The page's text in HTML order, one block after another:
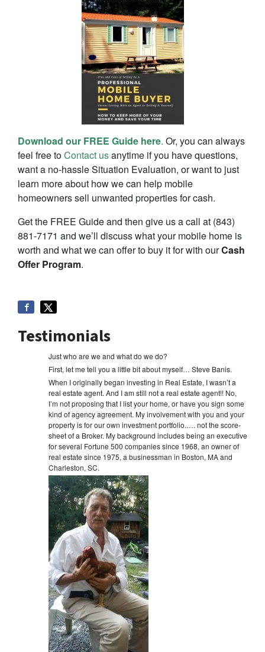
Download our FREE Guide here. Or, you can always
feel free toContact usanytime if you have questions,
want a no-hassle Situation Evaluation, or want to just
learn more about how we can help mobile
homeowners sell unwanted properties for cash.
Get the FREE Guide and then give us a call at (843)
881-7171 and we’ll discuss what your mobile home is
worth and what we can offer to buy it for with ourCash
Offer Program.
Testimonials
Just who are we and what do we do?
First, let me tell you a little bit about myself… Steve Banis.
When I originally began investing in Real Estate, I wasn’t a
real estate agent. And I am still not a real estate agent!! No,
I’m not proposing that I list your home, or have you sign some
kind of agency agreement. My involvement with you and your
property is for our own investment portfolio.…. not the score-
sheet of a Broker. My background includes being an executive
for several Fortune 500 companies since 1968, an owner of
real estate since 1975, a businessman in Boston, MA and
Charleston, SC.